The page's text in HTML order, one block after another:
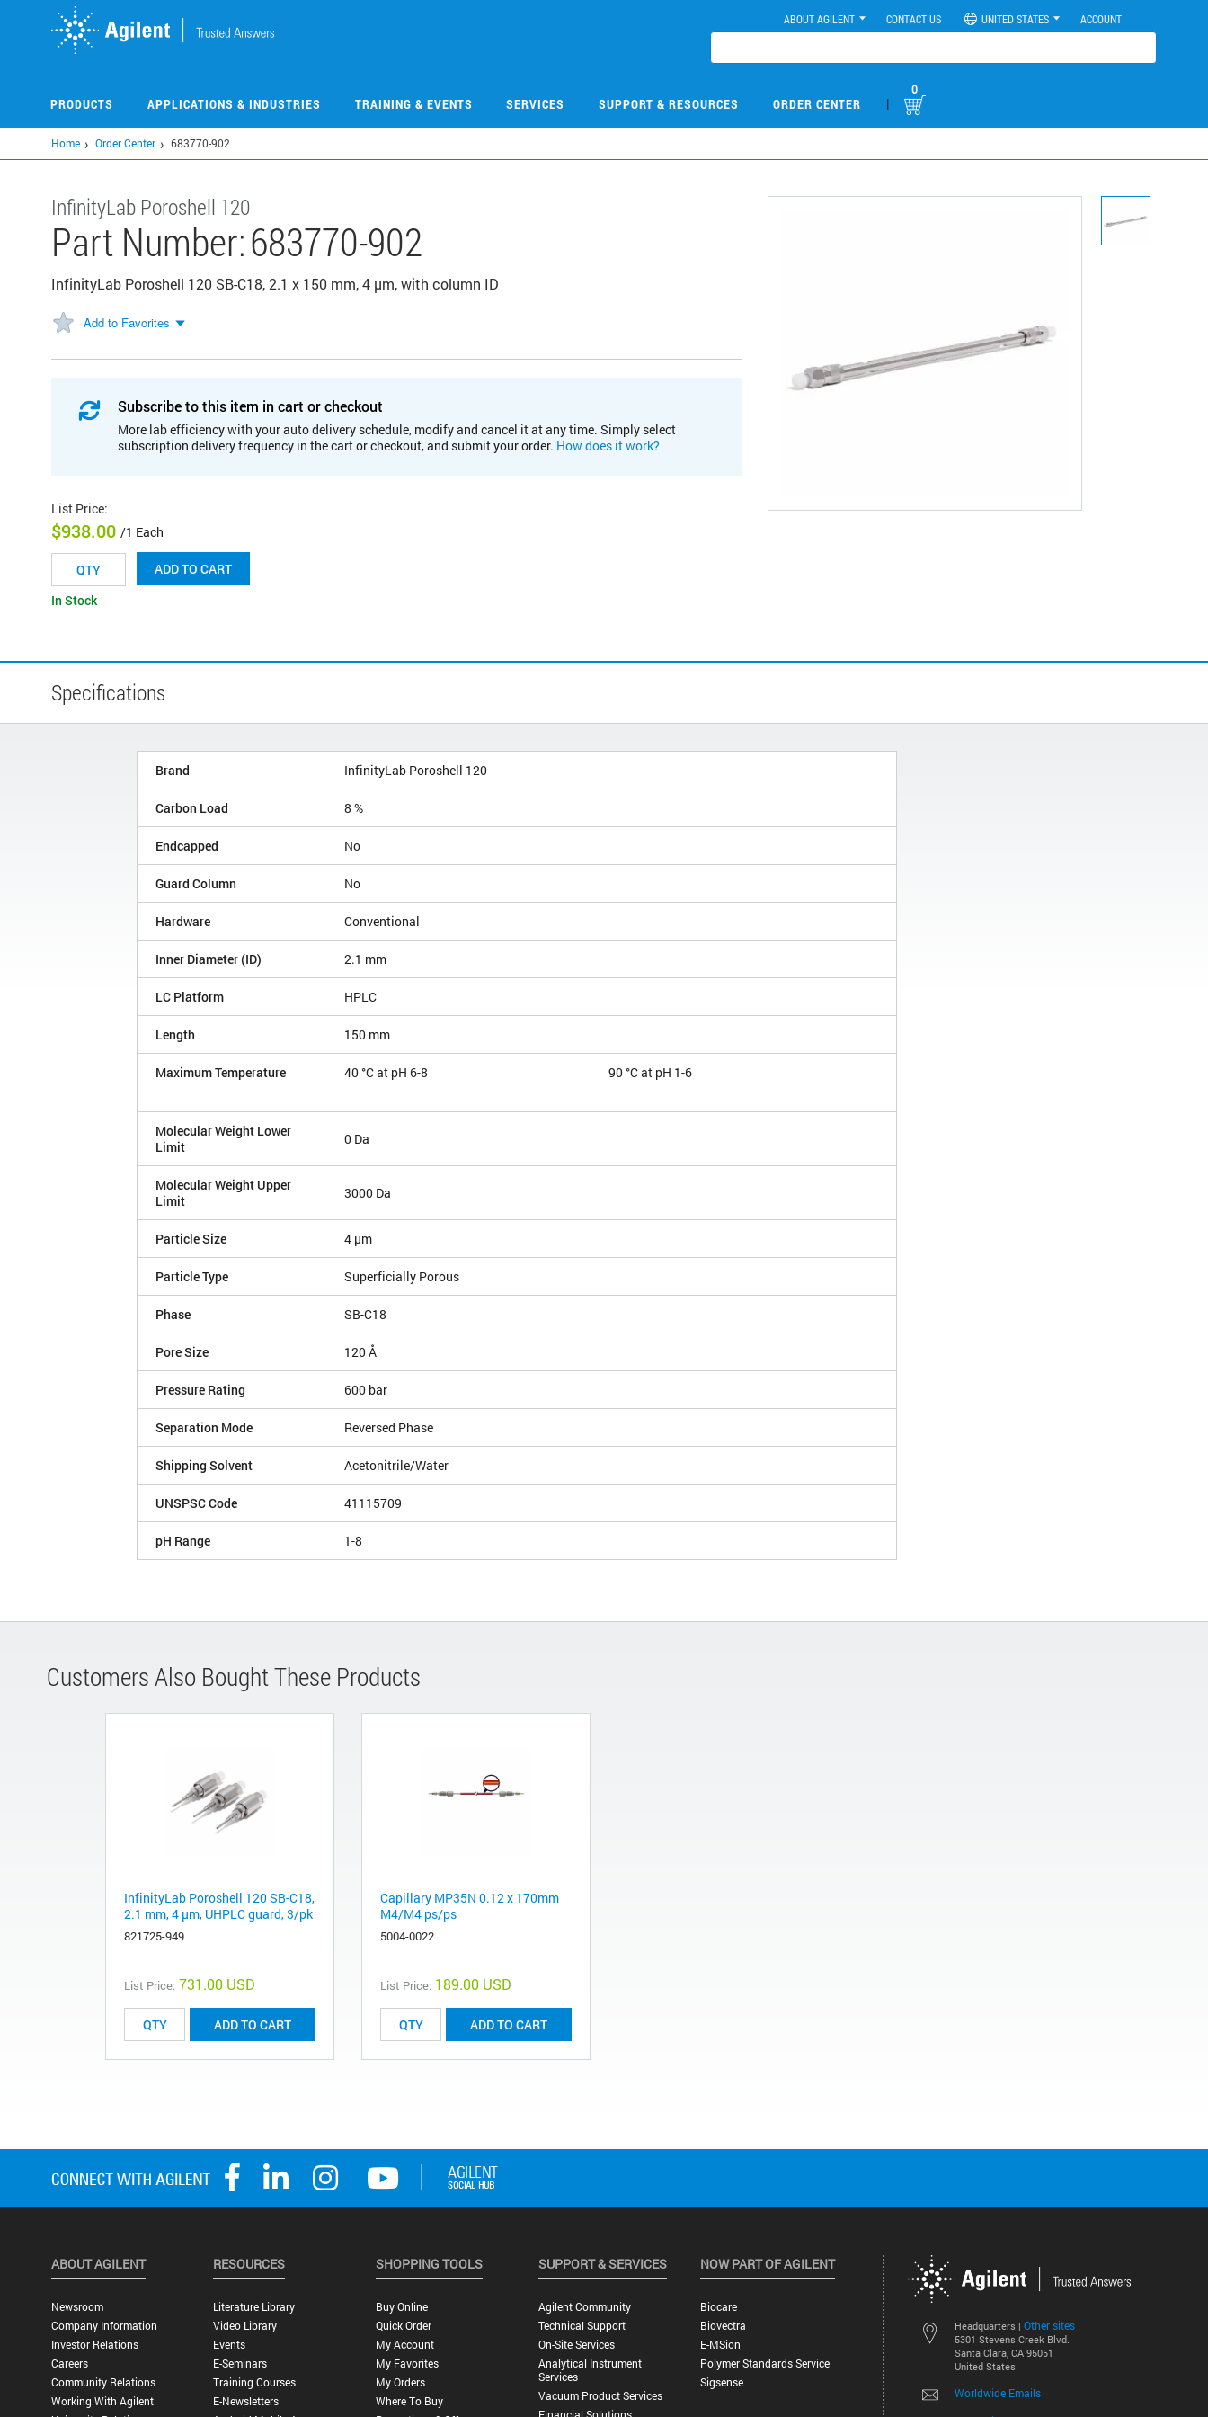
ABOUT AGILENT CONTACT US UNITED STATES ACCOUNT
PRODUCTS APPLICATIONS & INDUSTRIES TRAINING & EVENTS SERVICES SUPPORT & RESOURCES ORDER CENTER |
0
Home Order Center 683770-902
InfinityLab Poroshell 120
Part Number:683770-902
InfinityLab Poroshell 120 SB-C18, 2.1 x 150 mm, 4 µm, with column ID
Add to Favorites
Subscribe to this item in cart or checkout
More lab efficiency with your auto delivery schedule, modify and cancel it at any time. Simply select
subscription delivery frequency in the cart or checkout, and submit your order. How does it work?
List Price:
$938.00 /1 Each
ADD TO CART
In Stock
Specifications
Brand InfinityLab Poroshell 120
Carbon Load 8 %
Endcapped No
Guard Column No
Hardware Conventional
Inner Diameter (ID) 2.1 mm
LC Platform HPLC
Length 150 mm
Maximum Temperature 40 °C at pH 6-8 90 °C at pH 1-6
Molecular Weight Lower
Limit
0 Da
Molecular Weight Upper
Limit
3000 Da
Particle Size 4 µm
Particle Type Superficially Porous
Phase SB-C18
Pore Size 120 Å
Pressure Rating 600 bar
Separation Mode Reversed Phase
Shipping Solvent Acetonitrile/Water
UNSPSC Code 41115709
pH Range 1-8
Customers Also Bought These Products
InfinityLab Poroshell 120 SB-C18,
2.1 mm, 4 µm, UHPLC guard, 3/pk
821725-949
List Price: 731.00 USD
ADD TO CART
Capillary MP35N 0.12 x 170mm
M4/M4 ps/ps
5004-0022
List Price: 189.00 USD
ADD TO CART
Headquarters | Other sites
5301 Stevens Creek Blvd.
Santa Clara, CA 95051
United States
Worldwide Emails
ABOUT AGILENT
Newsroom
Company Information
Investor Relations
Careers
Community Relations
Working With Agilent
RESOURCES
Literature Library
Video Library
Events
E-Seminars
Training Courses
E-Newsletters
SHOPPING TOOLS
Buy Online
Quick Order
My Account
My Favorites
My Orders
Where To Buy
SUPPORT & SERVICES
Agilent Community
Technical Support
On-Site Services
Analytical Instrument
Services
Vacuum Product Services
NOW PART OF AGILENT
Biocare
Biovectra
E-MSion
Polymer Standards Service
Sigsense